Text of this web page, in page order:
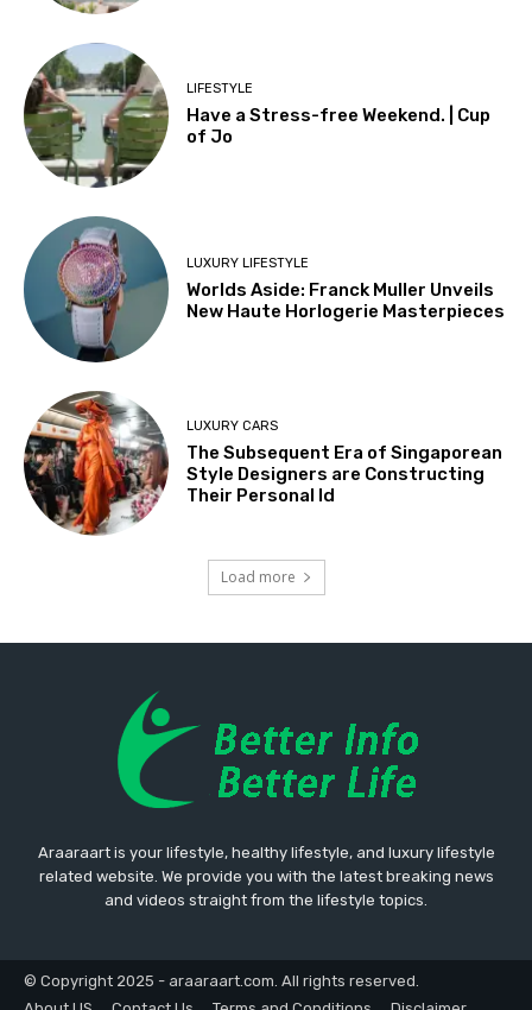
LIFESTYLE
Have a Stress-free Weekend. | Cup
of Jo
LUXURY LIFESTYLE
Worlds Aside: Franck Muller Unveils
New Haute Horlogerie Masterpieces
LUXURY CARS
The Subsequent Era of Singaporean
Style Designers are Constructing
Their Personal Id
Load more
Araaraart is your lifestyle, healthy lifestyle, and luxury lifestyle
related website. We provide you with the latest breaking news
and videos straight from the lifestyle topics.
© Copyright 2025 - araaraart.com. All rights reserved.